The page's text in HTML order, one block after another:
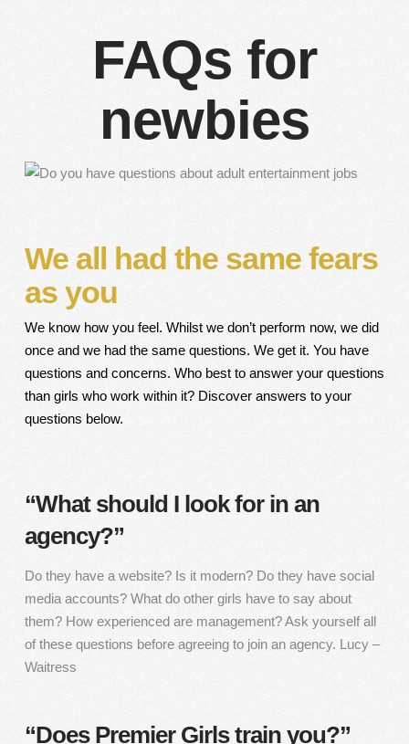
FAQs for
newbies
We all had the same fears
as you
We know how you feel. Whilst we don’t perform now, we did
once and we had the same questions. We get it. You have
questions and concerns. Who best to answer your questions
than girls who work within it? Discover answers to your
questions below.
“What should I look for in an
agency?”
Do they have a website? Is it modern? Do they have social
media accounts? What do other girls have to say about
them? How experienced are management? Ask yourself all
of these questions before agreeing to join an agency. Lucy –
Waitress
“Does Premier Girls train you?”